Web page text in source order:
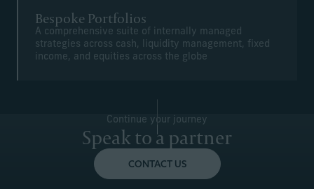
Bespoke Portfolios
A comprehensive suite of internally managed
strategies across cash, liquidity management, fixed
income, and equities across the globe
Continue your journey
Speak to a partner
CONTACT US